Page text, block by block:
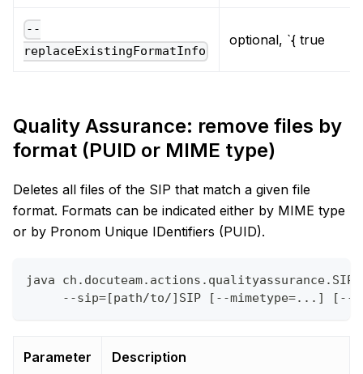
--
replaceExistingFormatInfo
optional, `{ true
Quality Assurance: remove files by
format (PUID or MIME type)
Deletes all files of the SIP that match a given file
format. Formats can be indicated either by MIME type
or by Pronom Unique IDentifiers (PUID).
java
--sip=[path/to/]SIP [--mimetype=...] [--
Parameter Description